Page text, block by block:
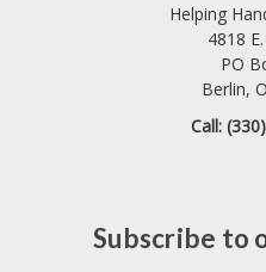
Helping
4818
PO
Berlin,
Call:
Subscribe to